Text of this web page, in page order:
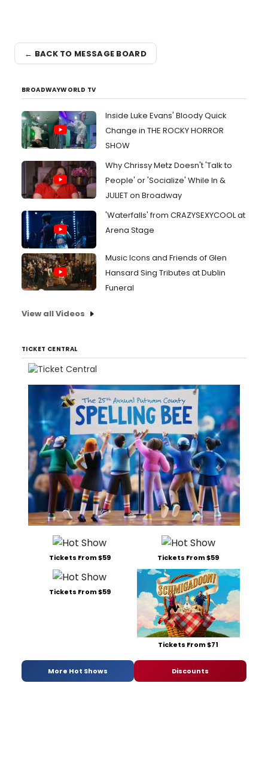
← BACK TO MESSAGE BOARD
BROADWAYWORLD TV
Inside Luke Evans' Bloody Quick
Change in THE ROCKY HORROR
SHOW
Why Chrissy Metz Doesn't 'Talk to
People' or 'Socialize' While In &
JULIET on Broadway
'Waterfalls' from CRAZYSEXYCOOL at
Arena Stage
Music Icons and Friends of Glen
Hansard Sing Tributes at Dublin
Funeral
View all Videos
TICKET CENTRAL
Tickets From $59 Tickets From $59
Tickets From $59
Tickets From $71
More Hot Shows Discounts